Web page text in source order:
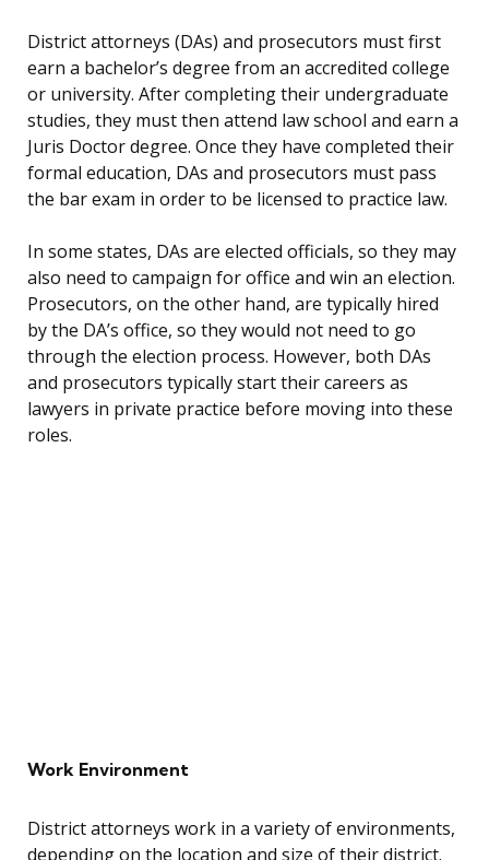
District attorneys (DAs) and prosecutors must first
earn a bachelor’s degree from an accredited college
or university. After completing their undergraduate
studies, they must then attend law school and earn a
Juris Doctor degree. Once they have completed their
formal education, DAs and prosecutors must pass
the bar exam in order to be licensed to practice law.
In some states, DAs are elected officials, so they may
also need to campaign for office and win an election.
Prosecutors, on the other hand, are typically hired
by the DA’s office, so they would not need to go
through the election process. However, both DAs
and prosecutors typically start their careers as
lawyers in private practice before moving into these
roles.
Work Environment
District attorneys work in a variety of environments,
depending on the location and size of their district.